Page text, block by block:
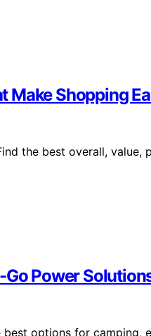
Make Shopping
the best overall, value,
Go Power
options for camping,